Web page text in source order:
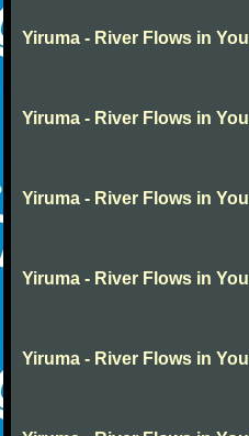
Yiruma - River Flows in You
Yiruma - River Flows in You
Yiruma - River Flows in You
Yiruma - River Flows in You
Yiruma - River Flows in You